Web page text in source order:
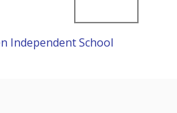
Independent School